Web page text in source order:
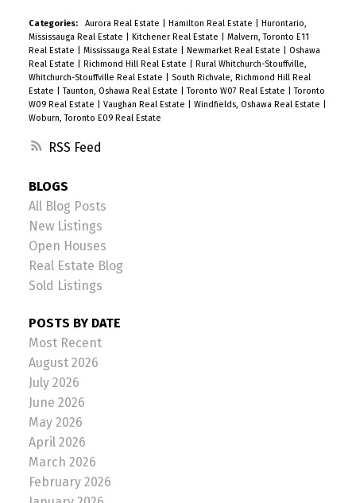
RSS
Categories: Aurora Real Estate Hamilton Real Estate
Hurontario,
Mississauga Real Estate
Kitchener Real Estate
Malvern, Toronto E11
Real Estate
Mississauga Real Estate Newmarket Real Estate
Oshawa
Real Estate
Richmond Hill Real Estate
Rural Whitchurch-Stouffville,
Whitchurch-Stouffville Real Estate
South Richvale, Richmond Hill Real
Estate
|Taunton, Oshawa Real Estate |Toronto W07 Real Estate |Toronto
W09 Real Estate
Vaughan Real Estate Windfields, Oshawa Real Estate
Woburn, Toronto E09 Real Estate
BLOGS
All Blog Posts
New Listings
Open Houses
Real Estate Blog
Sold Listings
POSTS BY DATE
Most Recent
August 2026
July 2026
June 2026
May 2026
April 2026
March 2026
February 2026